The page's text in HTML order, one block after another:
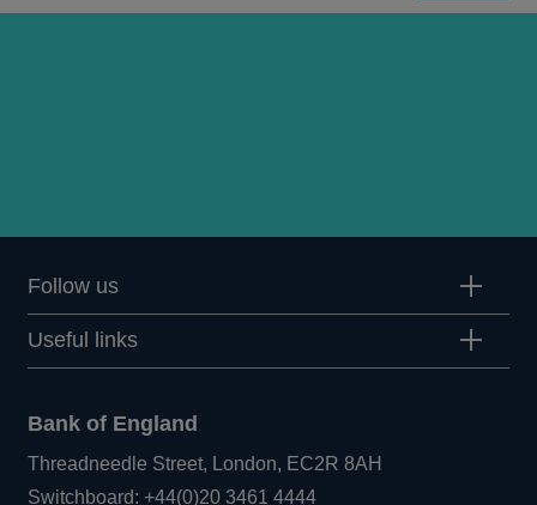
Follow us
Useful links
Bank of England
Threadneedle Street, London, EC2R 8AH
Switchboard:+44(0)20 3461 4444Opens